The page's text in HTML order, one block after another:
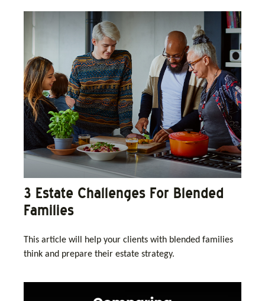
3 Estate Challenges For Blended
Families
This article will help your clients with blended families
think and prepare their estate strategy.